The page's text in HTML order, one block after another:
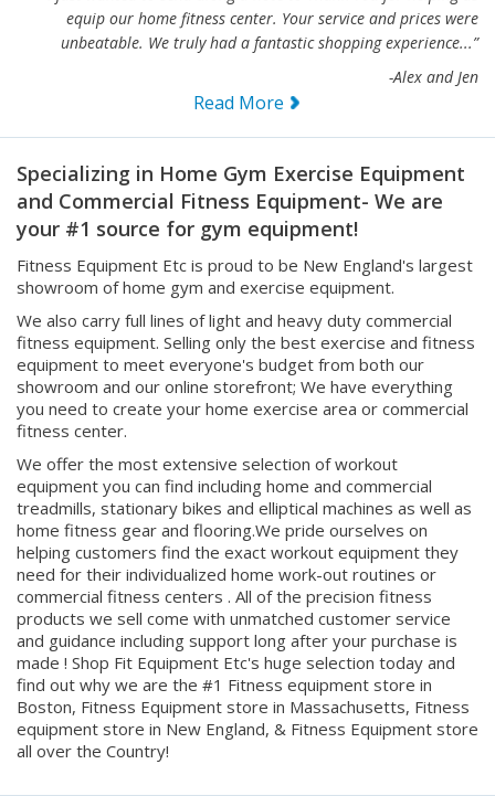
unbeatable. We truly had a fantastic shopping experience...”
-Alex and Jen
Specializing in Home Gym Exercise Equipment
and Commercial Fitness Equipment- We are
your #1 source for gym equipment!
Fitness Equipment Etc is proud to be New England's largest
showroom of home gym and exercise equipment.
We also carry full lines of light and heavy duty commercial
fitness equipment. Selling only the best exercise and fitness
equipment to meet everyone's budget from both our
showroom and our online storefront; We have everything
you need to create your home exercise area or commercial
fitness center.
We offer the most extensive selection of workout
equipment you can find including home and commercial
treadmills, stationary bikes and elliptical machines as well as
home fitness gear and flooring.We pride ourselves on
helping customers find the exact workout equipment they
need for their individualized home work-out routines or
commercial fitness centers . All of the precision fitness
products we sell come with unmatched customer service
and guidance including support long after your purchase is
made ! Shop Fit Equipment Etc's huge selection today and
find out why we are the #1 Fitness equipment store in
Boston, Fitness Equipment store in Massachusetts, Fitness
equipment store in New England, & Fitness Equipment store
all over the Country!